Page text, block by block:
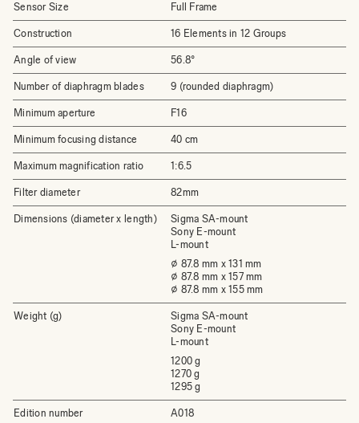
Sensor Size Full Frame
Construction 16 Elements in 12 Groups
Angle of view 56.8°
Number of diaphragm blades 9 (rounded diaphragm)
Minimum aperture F16
Minimum focusing distance 40 cm
Maximum magnification ratio 1:6.5
Filter diameter 82mm
Dimensions (diameter x length)
Sigma SA-mount
Sony E-mount
L-mount
⌀ 87.8 mm x 131 mm
⌀ 87.8 mm x 157 mm
⌀ 87.8 mm x 155 mm
Weight (g)
Sigma SA-mount
Sony E-mount
L-mount
1200 g
1270 g
1295 g
Edition number A018